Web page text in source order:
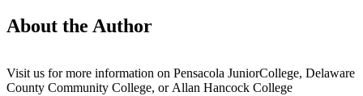
About the Author
Visit us for more information on Pensacola JuniorCollege, Delaware
County Community College, or Allan Hancock College